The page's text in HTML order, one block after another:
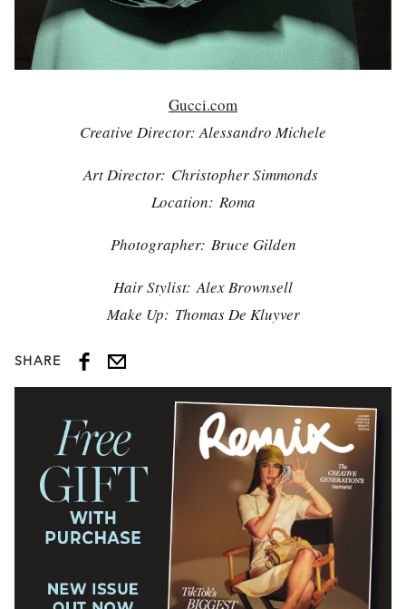
Gucci.com
Creative Director: Alessandro Michele
Art Director: Christopher Simmonds
Location: Roma
Photographer: Bruce Gilden
Hair Stylist: Alex Brownsell
Make Up: Thomas De Kluyver
SHARE